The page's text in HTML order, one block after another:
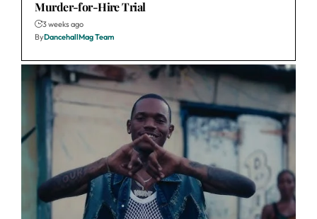
Murder-for-Hire Trial
3 weeks ago
ByDancehallMag Team